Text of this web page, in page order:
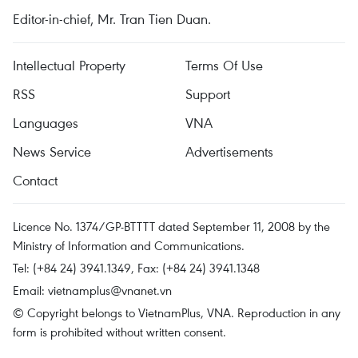
Editor-in-chief, Mr. Tran Tien Duan.
Intellectual Property
Terms Of Use
RSS
Support
Languages
VNA
News Service
Advertisements
Contact
Licence No. 1374/GP-BTTTT dated September 11, 2008 by the
Ministry of Information and Communications.
Tel: (+84 24) 3941.1349, Fax: (+84 24) 3941.1348
Email: vietnamplus@vnanet.vn
© Copyright belongs to VietnamPlus, VNA. Reproduction in any
form is prohibited without written consent.